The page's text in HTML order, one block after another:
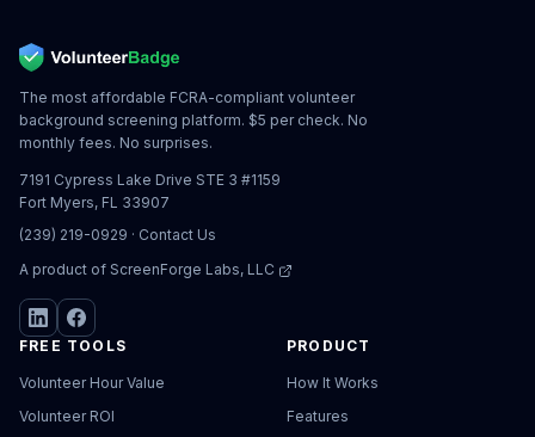
The most affordable FCRA-compliant volunteer
background screening platform. $5 per check. No
monthly fees. No surprises.
7191 Cypress Lake Drive STE 3 #1159
Fort Myers, FL 33907
(239) 219-0929 · Contact Us
A product of ScreenForge Labs, LLC
FREE TOOLS
Volunteer Hour Value
Volunteer ROI
PRODUCT
How It Works
Features